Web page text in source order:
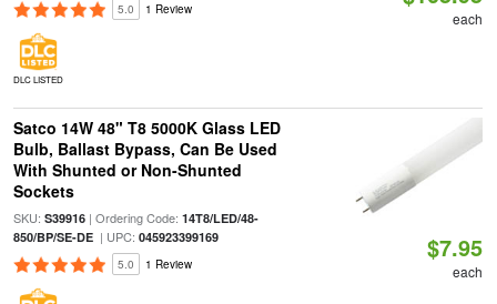
5.0 1 Review
DLC LISTED
each
Satco 14W 48" T8 5000K Glass LED
Bulb, Ballast Bypass, Can Be Used
With Shunted or Non-Shunted
Sockets
SKU: S39916| Ordering Code: 14T8/LED/48-
850/BP/SE-DE| UPC: 045923399169
5.0 1 Review
$7.95
each